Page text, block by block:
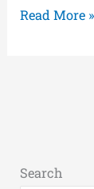
Read More »
Search